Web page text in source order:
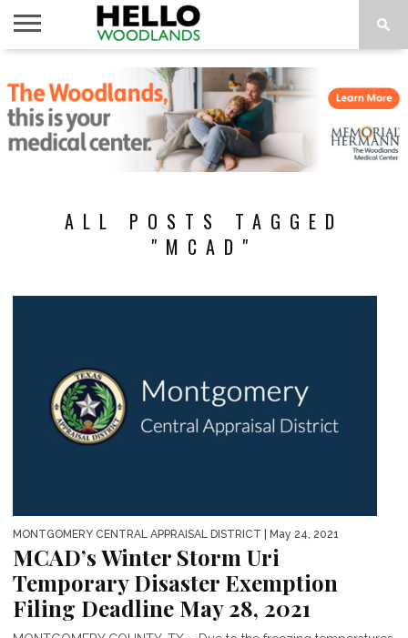
NEWS
CALENDAR
THINGS
TO DO
ABOUT
SUBSCRIBE
ALL POSTS TAGGED
"MCAD"
MONTGOMERY CENTRAL APPRAISAL DISTRICT | May 24, 2021
MCAD’s Winter Storm Uri
Temporary Disaster Exemption
Filing Deadline May 28, 2021